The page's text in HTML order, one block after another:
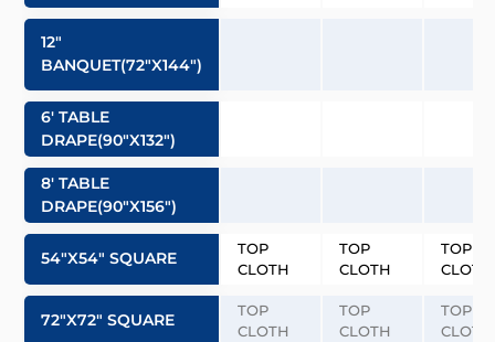
12″
BANQUET(72″x144″)
6′ TABLE
DRAPE(90″x132″)
8′ TABLE
DRAPE(90″x156″)
54″x54″ SQUARE
TOP
CLOTH
TOP
CLOTH
TOP
CLOTH
72″x72″ SQUARE
TOP
CLOTH
TOP
CLOTH
TOP
CLOTH